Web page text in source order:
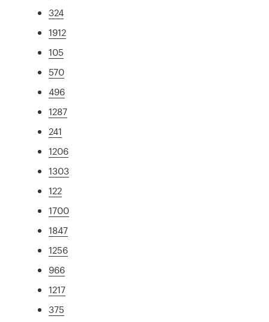
324
1912
105
570
496
1287
241
1206
1303
122
1700
1847
1256
966
1217
375